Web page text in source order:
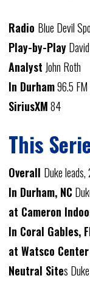
Radio Blue Devil
Play-by-Play
Analyst John Roth
In Durham96.5
SiriusXM84
This
Overall Duke
In Durham, NC
at Cameron
In Coral Gables,
at Watsco Center
Neutral Sites